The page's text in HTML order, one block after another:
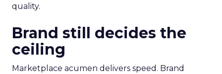
quality.
Brand still decides the
ceiling
Marketplace acumen delivers speed. Brand